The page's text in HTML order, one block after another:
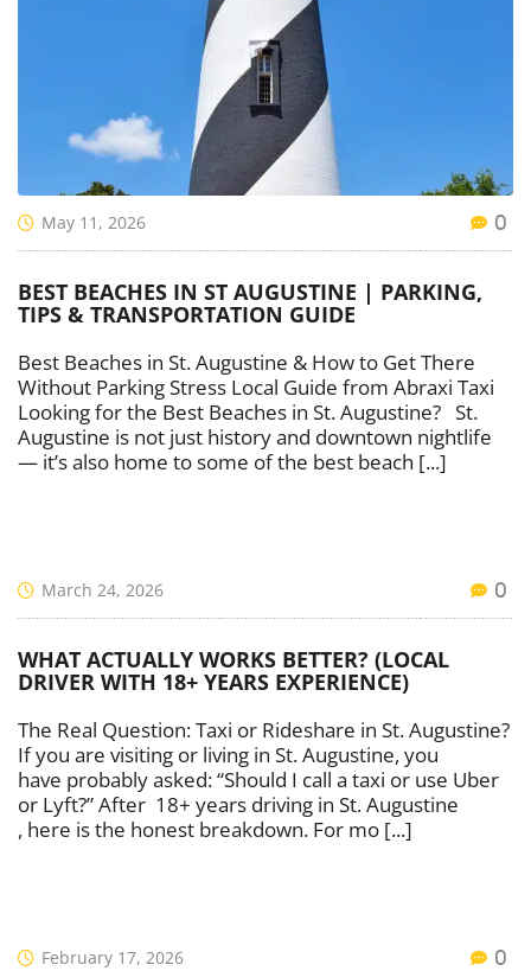
May 11, 2026 0
BEST BEACHES IN ST AUGUSTINE | PARKING,
TIPS & TRANSPORTATION GUIDE
Best Beaches in St. Augustine & How to Get There
Without Parking Stress Local Guide from Abraxi Taxi
Looking for the Best Beaches in St. Augustine? St.
Augustine is not just history and downtown nightlife
— it’s also home to some of the best beach [...]
March 24, 2026 0
WHAT ACTUALLY WORKS BETTER? (LOCAL
DRIVER WITH 18+ YEARS EXPERIENCE)
The Real Question: Taxi or Rideshare in St. Augustine?
If you are visiting or living in St. Augustine, you
have probably asked: “Should I call a taxi or use Uber
or Lyft?” After 18+ years driving in St. Augustine
, here is the honest breakdown. For mo [...]
February 17, 2026 0